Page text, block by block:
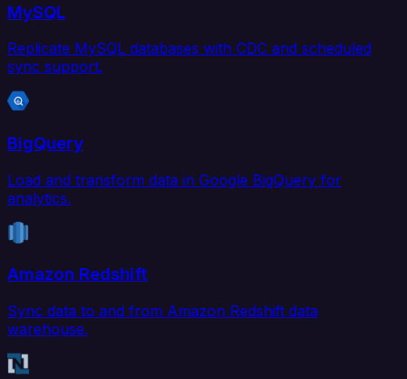
MySQL
Replicate MySQL databases with CDC and scheduled
sync support.
BigQuery
Load and transform data in Google BigQuery for
analytics.
Amazon Redshift
Sync data to and from Amazon Redshift data
warehouse.